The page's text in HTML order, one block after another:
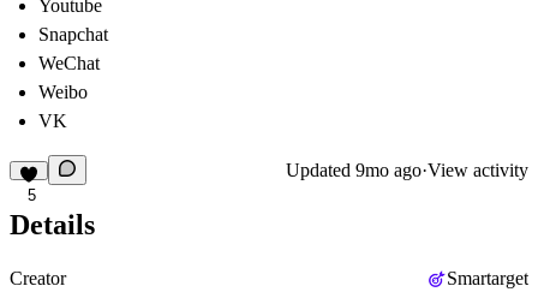
Youtube
Snapchat
WeChat
Weibo
VK
5
Updated 9mo ago·View activity
Details
Creator
Smartarget